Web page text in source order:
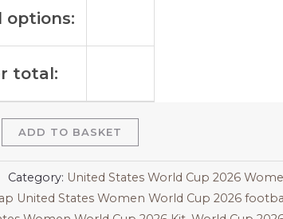
options:
total:
ADD TO BASKET
Category: United States World Cup 2026
United States Women World Cup 2026